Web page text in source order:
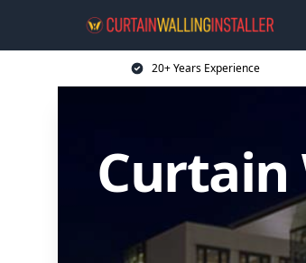
20+ Years Experience